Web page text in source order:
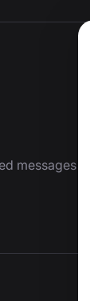
messages